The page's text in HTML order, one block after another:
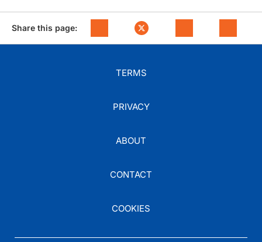
Share this page:
TERMS
PRIVACY
ABOUT
CONTACT
COOKIES